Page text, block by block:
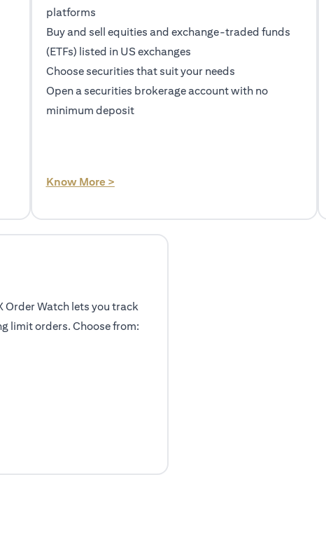
platforms
Buy and sell equities and exchange-traded funds
(ETFs) listed in US exchanges
Choose securities that suit your needs
Open a securities brokerage account with no
minimum deposit
Know More >(opens in a new tab)
Order Watch lets you track
limit orders. Choose from: